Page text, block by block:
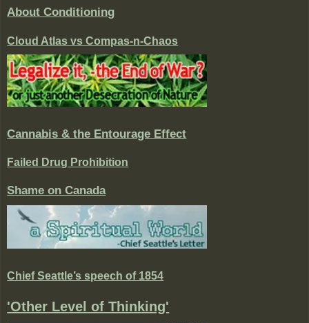
About Conditioning
Cloud Atlas vs Compas-n-Chaos
Cannabis & the Entourage Effect
Failed Drug Prohibition
Shame on Canada
Chief Seattle’s speech of 1854
'Other Level of Thinking'